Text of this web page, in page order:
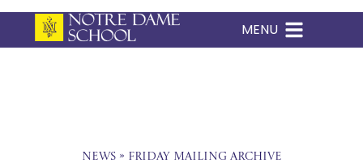
Skip
MENU
News» Friday Mailing Archive